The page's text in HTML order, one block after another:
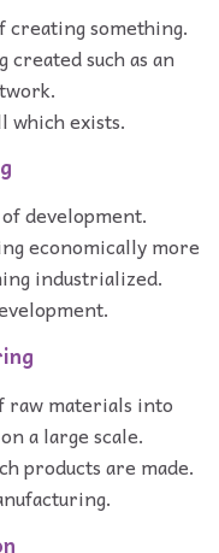
creating something.
created such as an
which exists.
development.
economically more
industrialized.
raw materials into
a large scale.
products are made.